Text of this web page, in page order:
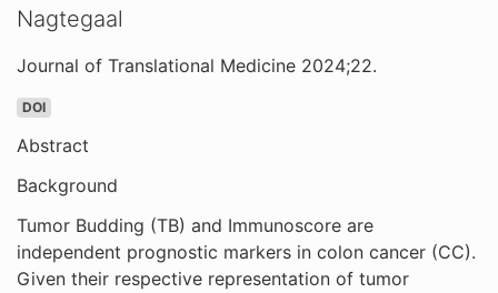
Nagtegaal
Journal of Translational Medicine 2024;22.
DOI
Abstract
Background
Tumor Budding (TB) and Immunoscore are
independent prognostic markers in colon cancer (CC).
Given their respective representation of tumor